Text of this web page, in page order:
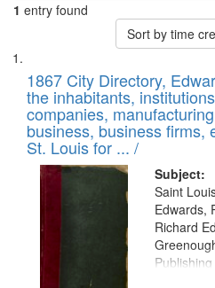
1 entry found
Sort by time
Search
Results
List
of
files
deposited
in
Digital
Gateway
that
match
your
1867 City Directory,
the inhabitants,
companies,
business, business firms,
St. Louis for ... /
Subject:
Saint
Edwards,
Richard